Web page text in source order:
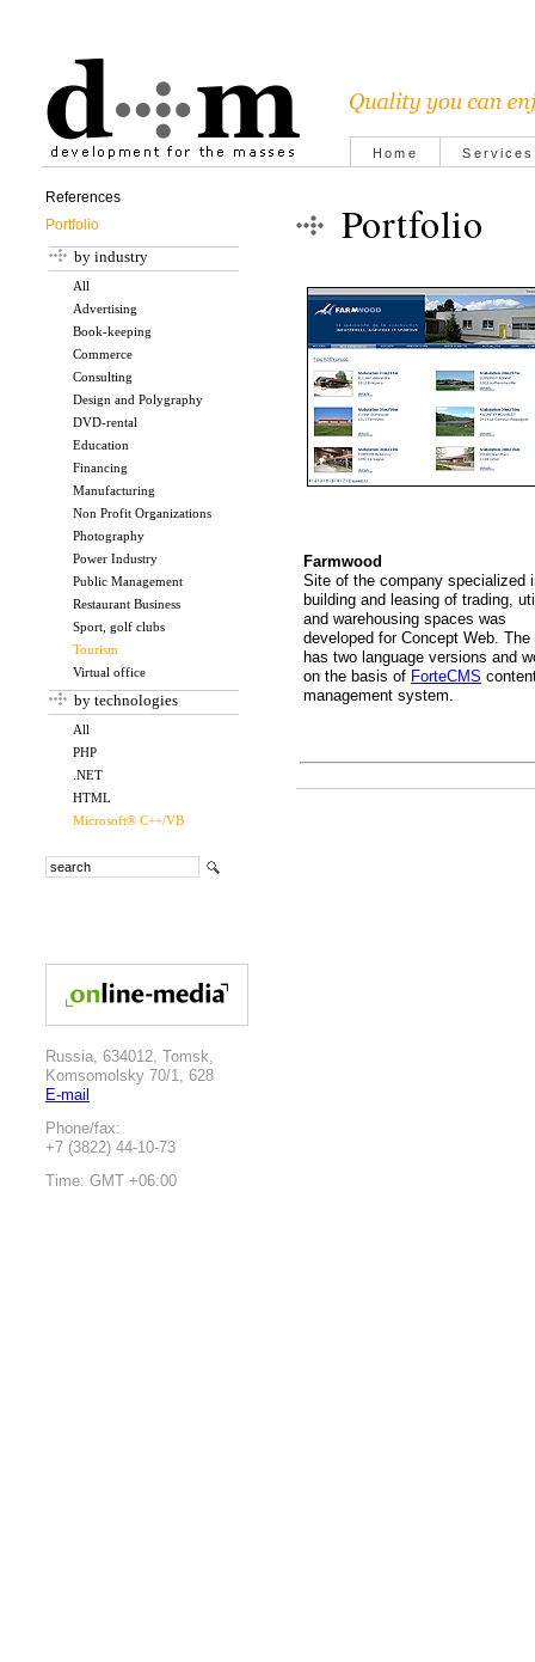
Home Services
References
Portfolio
by industry
All
Advertising
Book-keeping
Commerce
Consulting
Design and Polygraphy
DVD-rental
Education
Financing
Manufacturing
Non Profit Organizations
Photography
Power Industry
Public Management
Restaurant Business
Sport, golf clubs
Tourism
Virtual office
by technologies
All
PHP
.NET
HTML
Microsoft® C++/VB
Russia, 634012, Tomsk,
Komsomolsky 70/1, 628
E-mail
Phone/fax:
+7 (3822) 44-10-73
Time: GMT +06:00
Portfolio
Farmwood
Site of the company specialized
building and leasing of trading,
and warehousing spaces was
developed for Concept Web. The
has two language versions and
on the basis of ForteCMS
management system.